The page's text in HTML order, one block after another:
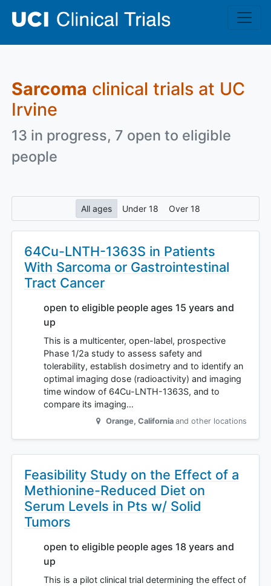
Sarcoma clinical trials at UC
Irvine
13 in progress, 7 open to eligible
people
All ages Under 18 Over 18
64Cu-LNTH-1363S in Patients
With Sarcoma or Gastrointestinal
Tract Cancer
open to eligible people ages 15 years and
up
This is a multicenter, open-label, prospective
Phase 1/2a study to assess safety and
tolerability, establish dosimetry and to identify an
optimal imaging dose (radioactivity) and imaging
time window of 64Cu-LNTH-1363S, and to
compare its imaging…
Orange, California and other locations
Feasibility Study on the Effect of a
Methionine-Reduced Diet on
Serum Levels in Pts w/ Solid
Tumors
open to eligible people ages 18 years and
up
This is a pilot clinical trial determining the effect of